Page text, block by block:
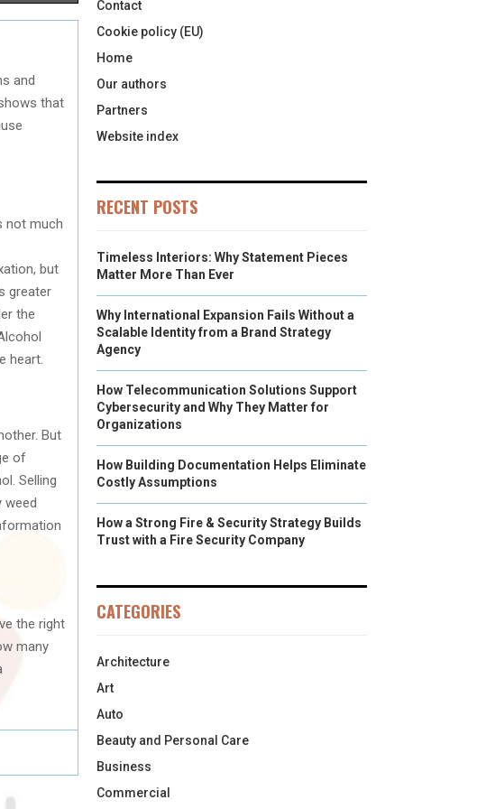
H
Rand
that
not much
but
greater
the
heart.
But
of
Selling
weed
the right
many
Contact
Cookie policy (EU)
Home
Our authors
Partners
Website index
RECENT POSTS
Timeless Interiors: Why Statement Pieces
Matter More Than Ever
Why International Expansion Fails Without a
Scalable Identity from a Brand Strategy
Agency
How Telecommunication Solutions Support
Cybersecurity and Why They Matter for
Organizations
How Building Documentation Helps Eliminate
Costly Assumptions
How a Strong Fire & Security Strategy Builds
Trust with a Fire Security Company
CATEGORIES
Architecture
Art
Auto
Beauty and Personal Care
Business
Commercial